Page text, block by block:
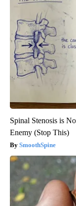
Spinal Stenosis is
Enemy (Stop This)
SmoothSpine